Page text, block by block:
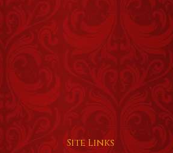
Site Links